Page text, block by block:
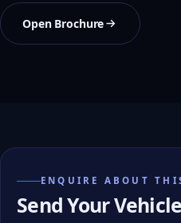
Open Brochure
ENQUIRE ABOUT
Send Your